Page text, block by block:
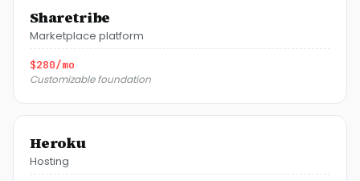
Sharetribe
Marketplace platform
$280/mo
Customizable foundation
Heroku
Hosting